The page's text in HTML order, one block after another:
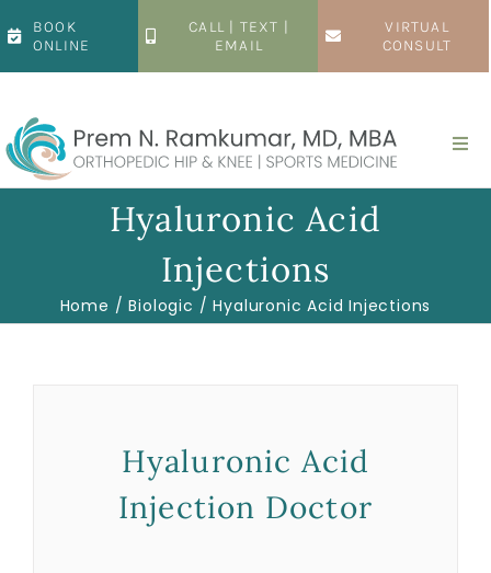
Skip
to
content
BOOK
ONLINE
CALL | TEXT |
EMAIL
VIRTUAL
CONSULT
Patient Resources
Hyaluronic Acid
Injections
Home Biologic Hyaluronic Acid Injections
Hyaluronic Acid
Injection Doctor